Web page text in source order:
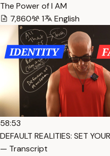
The Power of I AM
7,860
1 English
58:53
DEFAULT REALITIES: SET
— Transcript